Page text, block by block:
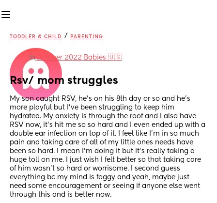
TODDLER & CHILD / PARENTING
inOctober 2022 Babies 🇺🇸
Rsv/ mom struggles
My son caught RSV, he’s on his 8th day or so and he’s
more playful but I’ve been struggling to keep him
hydrated. My anxiety is through the roof and I also have
RSV now, it’s hit me so so hard and I even ended up with a
double ear infection on top of it. I feel like I’m in so much
pain and taking care of all of my little ones needs have
been so hard. I mean I’m doing it but it’s really taking a
huge toll on me. I just wish I felt better so that taking care
of him wasn’t so hard or worrisome. I second guess
everything bc my mind is foggy and yeah, maybe just
need some encouragement or seeing if anyone else went
through this and is better now.